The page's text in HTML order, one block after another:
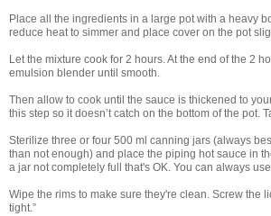
Place all the ingredients in a large pot with a heavy
reduce heat to simmer and place cover on the pot
Let the mixture cook for 2 hours. At the end of the 2
emulsion blender until smooth.
Then allow to cook until the sauce is thickened to
this step so it doesn’t catch on the bottom of the pot.
Sterilize three or four 500 ml canning jars (always
than not enough) and place the piping hot sauce in
a jar not completely full that's OK. You can always
Wipe the rims to make sure they're clean. Screw the
tight.”